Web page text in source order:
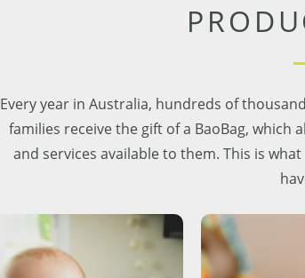
Every year in Australia, hundreds of
families receive the gift of a BaoBag,
and services available to them. This is